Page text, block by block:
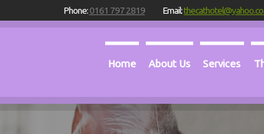
Home About Us Services
Phone:0161 797 2819 Email: